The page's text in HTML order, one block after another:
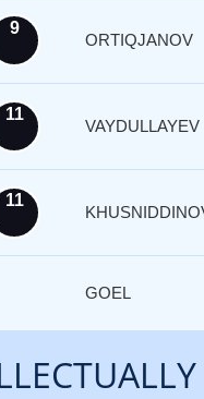
9
ORTIQJANOV
11
VAYDULLAYEV
11
GOEL